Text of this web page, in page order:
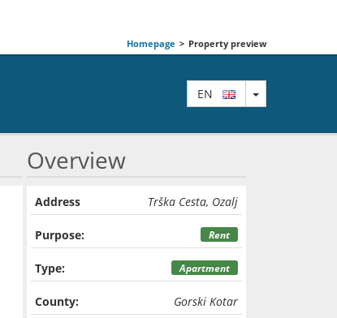
Homepage > Property preview
EN TOGGLE
Overview
Address Trška Cesta, Ozalj
Purpose: Rent
Type: Apartment
County: Gorski Kotar